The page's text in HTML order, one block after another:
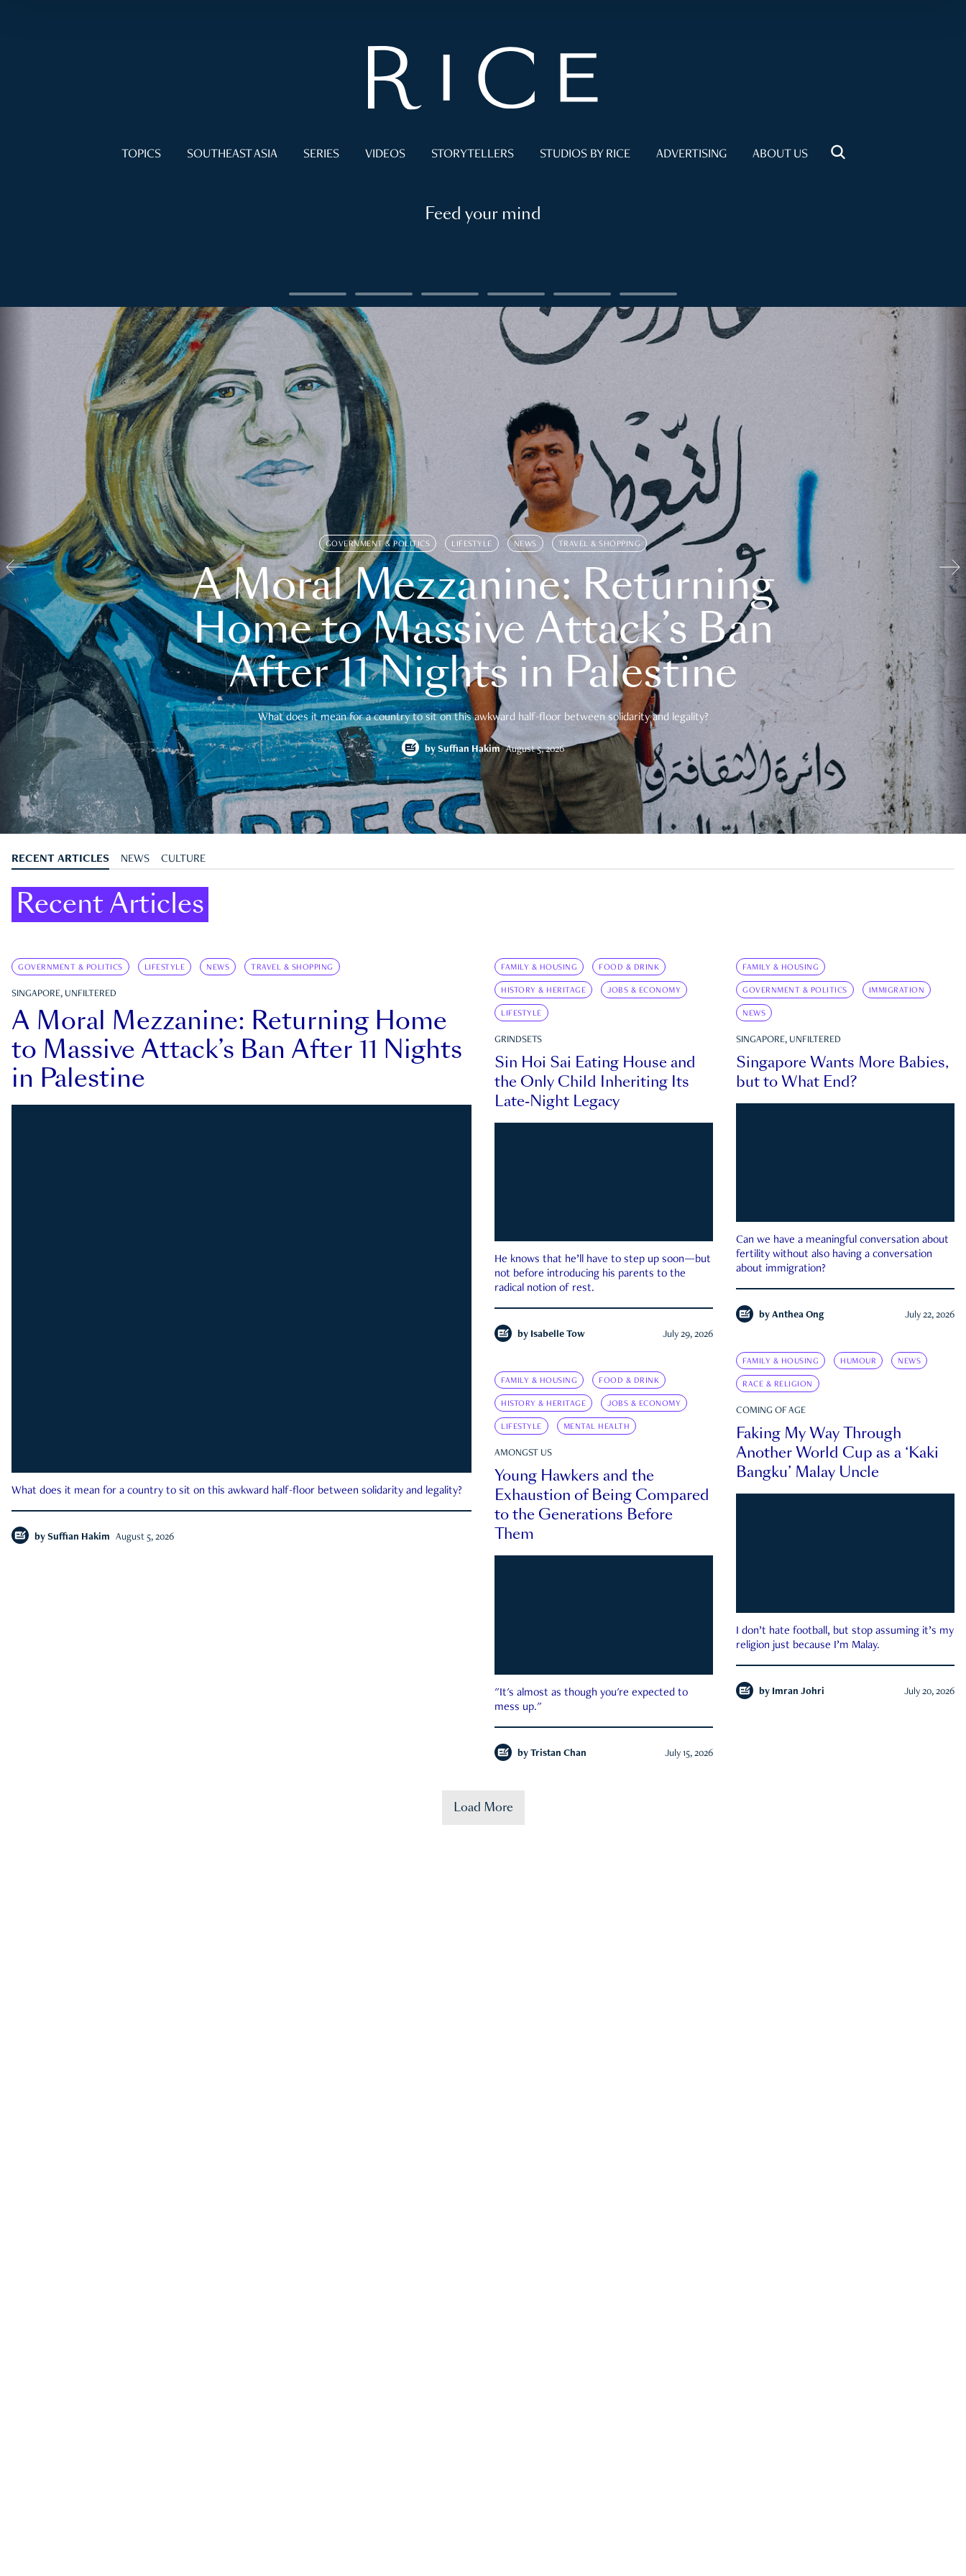
TOPICS SOUTHEAST ASIA SERIES VIDEOS STORYTELLERS STUDIOS BY RICE ADVERTISING ABOUT US
Feed your mind
GOVERNMENT & POLITICS LIFESTYLE NEWS TRAVEL & SHOPPING
A Moral Mezzanine: Returning
Home to Massive Attack’s Ban
After 11 Nights in Palestine
What does it mean for a country to sit on this awkward half-floor between solidarity and legality?
by Suffian Hakim August 5, 2026
RECENT ARTICLES NEWS CULTURE
Recent Articles
GOVERNMENT & POLITICS LIFESTYLE NEWS TRAVEL & SHOPPING
SINGAPORE, UNFILTERED
A Moral Mezzanine: Returning Home
to Massive Attack’s Ban After 11 Nights
in Palestine
What does it mean for a country to sit on this awkward half-floor between solidarity and legality?
by Suffian Hakim August 5, 2026
FAMILY & HOUSING FOOD & DRINK
HISTORY & HERITAGE JOBS & ECONOMY
LIFESTYLE
GRINDSETS
Sin Hoi Sai Eating House and
the Only Child Inheriting Its
Late-Night Legacy
He knows that he’ll have to step up soon—but
not before introducing his parents to the
radical notion of rest.
by Isabelle Tow July 29, 2026
FAMILY & HOUSING
GOVERNMENT & POLITICS IMMIGRATION
NEWS
SINGAPORE, UNFILTERED
Singapore Wants More Babies,
but to What End?
Can we have a meaningful conversation about
fertility without also having a conversation
about immigration?
by Anthea Ong July 22, 2026
FAMILY & HOUSING HUMOUR NEWS
RACE & RELIGION
COMING OF AGE
Faking My Way Through
Another World Cup as a ‘Kaki
Bangku’ Malay Uncle
I don’t hate football, but stop assuming it’s my
religion just because I’m Malay.
by Imran Johri July 20, 2026
FAMILY & HOUSING FOOD & DRINK
HISTORY & HERITAGE JOBS & ECONOMY
LIFESTYLE MENTAL HEALTH
AMONGST US
Young Hawkers and the
Exhaustion of Being Compared
to the Generations Before
Them
"It's almost as though you're expected to
mess up."
by Tristan Chan July 15, 2026
Load More